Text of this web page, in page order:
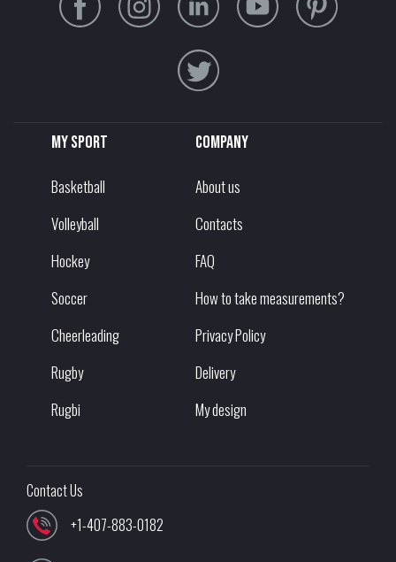
My sport
Basketball
Volleyball
Hockey
Soccer
Cheerleading
Rugby
Rugbi
Company
About us
Contacts
FAQ
How to take measurements?
Privacy Policy
Delivery
My design
Contact Us
+1-407-883-0182